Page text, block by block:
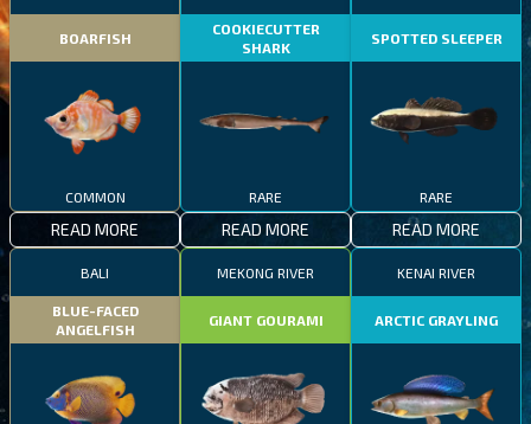
BOARFISH
COMMON
READ MORE
COOKIECUTTER
SHARK
RARE
READ MORE
SPOTTED SLEEPER
RARE
READ MORE
BALI
BLUE-FACED
ANGELFISH
MEKONG RIVER
GIANT GOURAMI
KENAI RIVER
ARCTIC GRAYLING